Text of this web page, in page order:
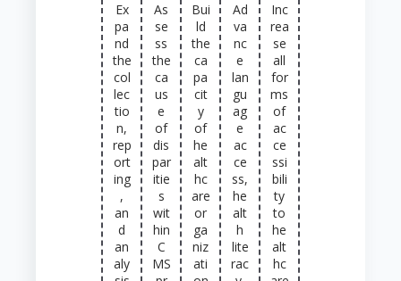
Ex
pa
nd
the
col
lec
tio
n,
rep
ort
ing
,
an
d
an
aly
As
se
ss
the
ca
us
e
of
dis
par
itie
s
wit
hin
C
MS
Bui
ld
the
ca
pa
cit
y
of
he
alt
hc
are
or
ga
niz
ati
Ad
va
nc
e
lan
gu
ag
e
ac
ce
ss,
he
alt
h
lite
rac
Inc
rea
se
all
for
ms
of
ac
ce
ssi
bili
ty
to
he
alt
hc